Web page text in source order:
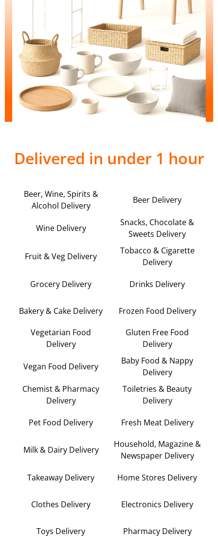
Delivered in under 1 hour
Beer, Wine, Spirits &
Alcohol Delivery
Beer Delivery
Wine Delivery
Snacks, Chocolate &
Sweets Delivery
Fruit & Veg Delivery
Tobacco & Cigarette
Delivery
Grocery Delivery Drinks Delivery
Bakery & Cake Delivery Frozen Food Delivery
Vegetarian Food
Delivery
Gluten Free Food
Delivery
Vegan Food Delivery
Baby Food & Nappy
Delivery
Chemist & Pharmacy
Delivery
Toiletries & Beauty
Delivery
Pet Food Delivery Fresh Meat Delivery
Milk & Dairy Delivery
Household, Magazine &
Newspaper Delivery
Takeaway Delivery Home Stores Delivery
Clothes Delivery Electronics Delivery
Toys Delivery Pharmacy Delivery